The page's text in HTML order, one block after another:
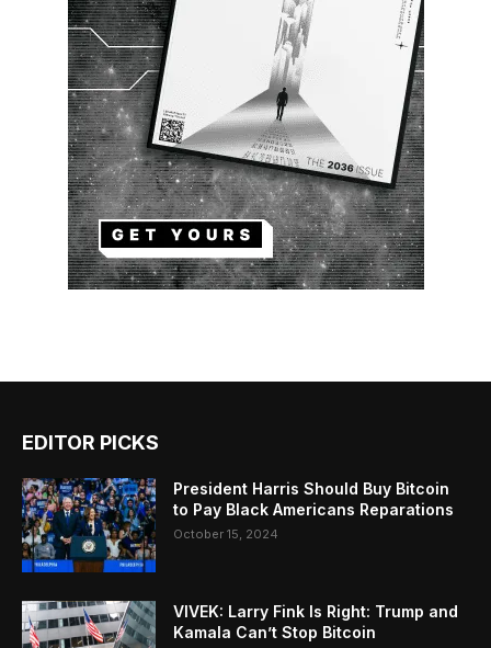
EDITOR PICKS
President Harris Should Buy Bitcoin
to Pay Black Americans Reparations
October 15, 2024
VIVEK: Larry Fink Is Right: Trump and
Kamala Can’t Stop Bitcoin